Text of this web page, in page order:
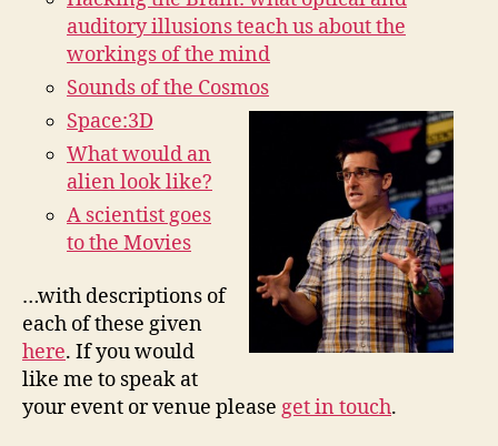
auditory illusions teach us about the
workings of the mind
Sounds of the Cosmos
Space:3D
What would an
alien look like?
A scientist goes
to the Movies
…with descriptions of
each of these given
here. If you would
like me to speak at
your event or venue please get in touch.